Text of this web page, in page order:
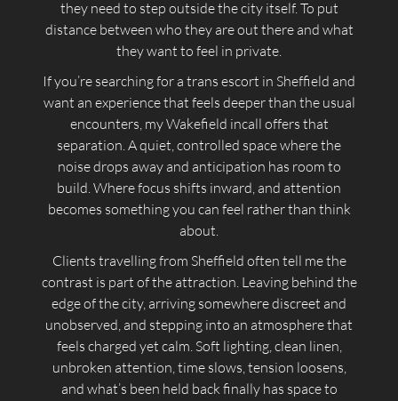
they need to step outside the city itself. To put
distance between who they are out there and what
they want to feel in private.
If you’re searching for a trans escort in Sheffield and
want an experience that feels deeper than the usual
encounters, my Wakefield incall offers that
separation. A quiet, controlled space where the
noise drops away and anticipation has room to
build. Where focus shifts inward, and attention
becomes something you can feel rather than think
about.
Clients travelling from Sheffield often tell me the
contrast is part of the attraction. Leaving behind the
edge of the city, arriving somewhere discreet and
unobserved, and stepping into an atmosphere that
feels charged yet calm. Soft lighting, clean linen,
unbroken attention, time slows, tension loosens,
and what’s been held back finally has space to